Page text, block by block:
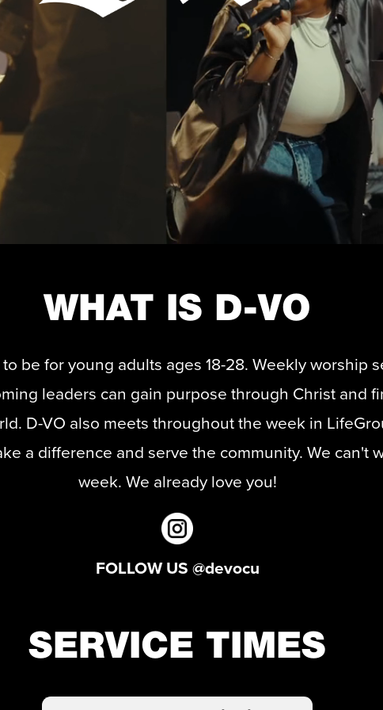
WHAT IS D-VO
be for young adults ages 18-28. Weekly worship
leaders can gain purpose through Christ and
D-VO also meets throughout the week in
a difference and serve the community. We can't
week. We already love you!
FOLLOW US @devocu
SERVICE TIMES